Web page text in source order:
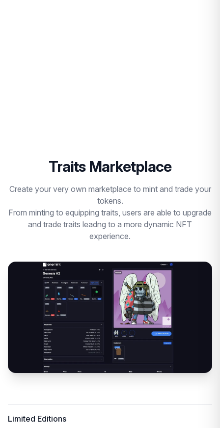
Traits Marketplace
Create your very own marketplace to mint and trade your
tokens.
From minting to equipping traits, users are able to upgrade
and trade traits leadng to a more dynamic NFT
experience.
Limited Editions